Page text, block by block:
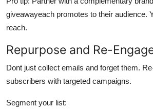
giveawayeach promotes to their audience.
reach.
Repurpose and Re-
Dont just collect emails and forget them.
subscribers with targeted campaigns.
Segment your list: